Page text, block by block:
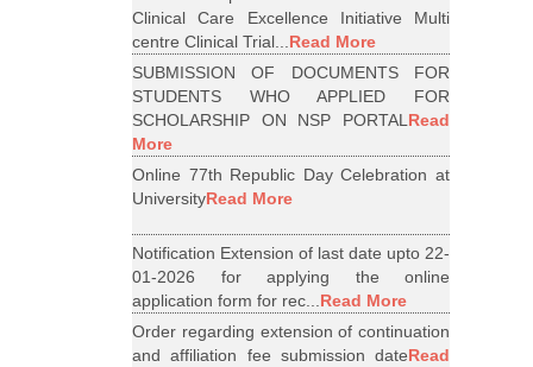
Clinical Care Excellence Initiative Multi
centre Clinical Trial...Read More
SUBMISSION OF DOCUMENTS FOR
STUDENTS WHO APPLIED FOR
SCHOLARSHIP ON NSP PORTALRead
More
Online 77th Republic Day Celebration at
UniversityRead More
Notification Extension of last date upto 22-
01-2026 for applying the online
application form for rec...Read More
Order regarding extension of continuation
and affiliation fee submission dateRead